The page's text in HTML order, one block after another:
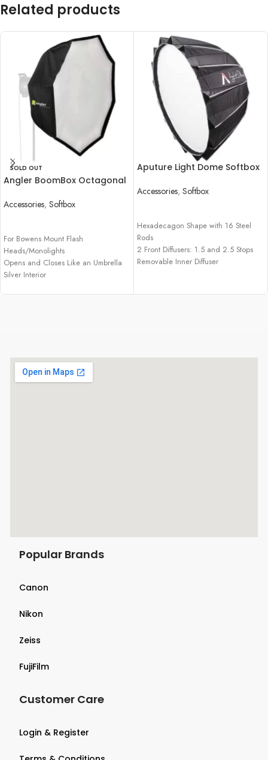
Related products
SOLD OUT
Angler BoomBox Octagonal
(48″)
Accessories, Softbox
For Bowens Mount Flash
Heads/Monolights
Opens and Closes Like an Umbrella
Silver Interior
Aputure Light Dome Softbox
Accessories, Softbox
Hexadecagon Shape with 16 Steel
Rods
2 Front Diffusers: 1.5 and 2.5 Stops
Removable Inner Diffuser
Popular Brands
Canon
Nikon
Zeiss
FujiFilm
Customer Care
Login & Register